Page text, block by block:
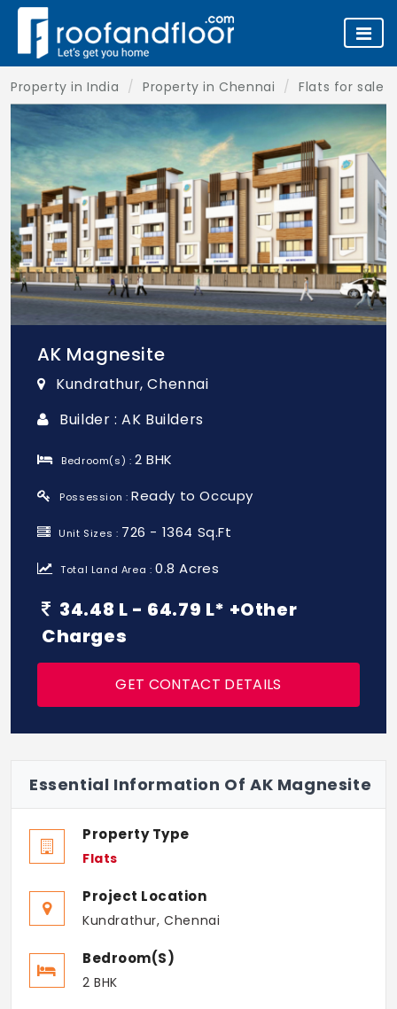
Property in India Property in Chennai Flats for sale
AK Magnesite
Kundrathur, Chennai
Builder : AK Builders
Bedroom(s) :2 BHK
Possession : Ready to Occupy
Unit Sizes : 726 - 1364 Sq.Ft
Total Land Area :0.8 Acres
34.48 L - 64.79 L* +Other
Charges
GET CONTACT DETAILS
Essential Information Of AK Magnesite
Property Type
Flats
Project Location
Kundrathur, Chennai
Bedroom(s)
2 BHK